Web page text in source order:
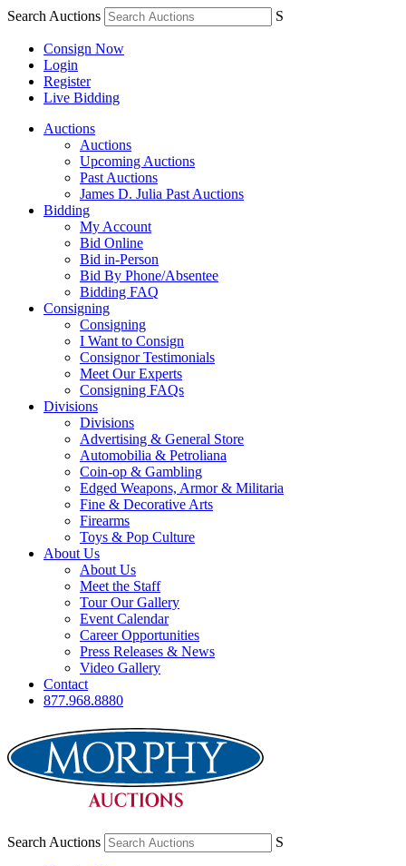
Search Auctions S
Consign Now
Login
Register
Live Bidding
Auctions
Auctions
Upcoming Auctions
Past Auctions
James D. Julia Past Auctions
Bidding
My Account
Bid Online
Bid in-Person
Bid By Phone/Absentee
Bidding FAQ
Consigning
Consigning
I Want to Consign
Consignor Testimonials
Meet Our Experts
Consigning FAQs
Divisions
Divisions
Advertising & General Store
Automobilia & Petroliana
Coin-op & Gambling
Edged Weapons, Armor & Militaria
Fine & Decorative Arts
Firearms
Toys & Pop Culture
About Us
About Us
Meet the Staff
Tour Our Gallery
Event Calendar
Career Opportunities
Press Releases & News
Video Gallery
Contact
877.968.8880
Search Auctions S